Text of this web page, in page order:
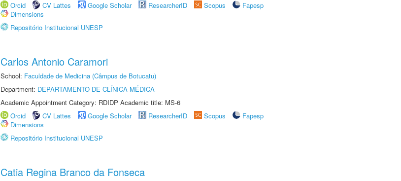
Orcid
CV Lattes Google Scholar ResearcherID Scopus
Fapesp
Dimensions
Repositório Institucional UNESP
Carlos Antonio Caramori
School: Faculdade de Medicina (Câmpus de Botucatu)
Department: DEPARTAMENTO DE CLÍNICA MÉDICA
Academic Appointment Category: RDIDP Academic title: MS-6
Orcid
CV Lattes Google Scholar ResearcherID Scopus
Fapesp
Dimensions
Repositório Institucional UNESP
Catia Regina Branco da Fonseca